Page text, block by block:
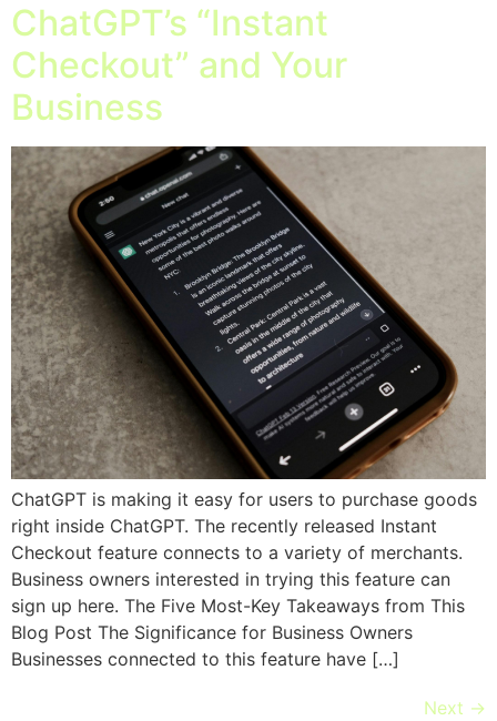
ChatGPT’s “Instant
Checkout” and Your
Business
ChatGPT is making it easy for users to purchase goods
right inside ChatGPT. The recently released Instant
Checkout feature connects to a variety of merchants.
Business owners interested in trying this feature can
sign up here. The Five Most-Key Takeaways from This
Blog Post The Significance for Business Owners
Businesses connected to this feature have […]
Next →